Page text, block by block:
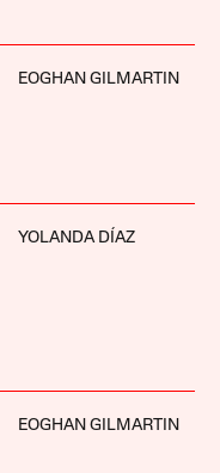
EOGHAN GILMARTIN
YOLANDA DÍAZ
EOGHAN GILMARTIN